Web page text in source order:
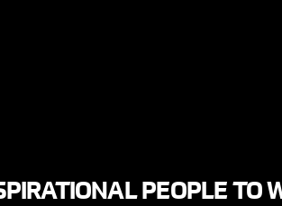
PEOPLE TO